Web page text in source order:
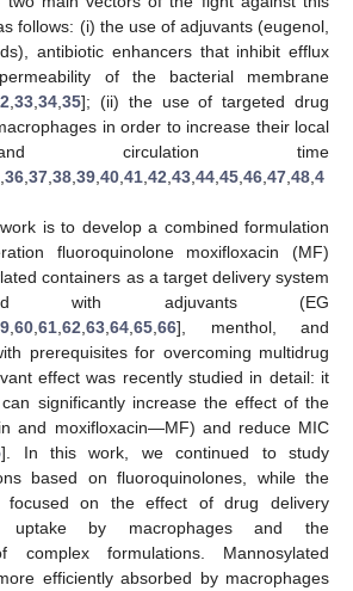
follows: (i) the use of adjuvants (eugenol,
antibiotic enhancers that inhibit efflux
of the bacterial membrane
33 34 35]; (ii) the use of targeted drug
in order to increase their local
circulation time
36 37 38 39 40 41 42 43 44 45 46 47 48 4
is to develop a combined formulation
fluoroquinolone moxifloxacin (MF)
containers as a target delivery system
with adjuvants (EG
60 61 62 63 64 65 66], menthol, and
prerequisites for overcoming multidrug
effect was recently studied in detail: it
significantly increase the effect of the
and moxifloxacin—MF) and reduce MIC
]. In this work, we continued to study
based on fluoroquinolones, while the
focused on the effect of drug delivery
by macrophages and the
complex formulations. Mannosylated
efficiently absorbed by macrophages